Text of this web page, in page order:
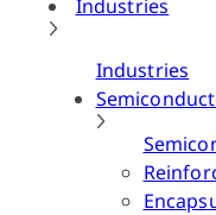
Industries
Industries